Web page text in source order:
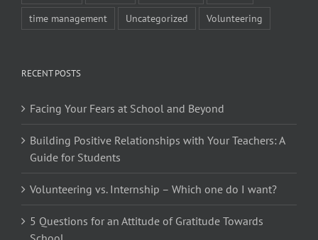
time management
Uncategorized Volunteering
RECENT POSTS
Facing Your Fears at School and Beyond
Building Positive Relationships with Your Teachers: A
Guide for Students
Volunteering vs. Internship – Which one do I want?
5 Questions for an Attitude of Gratitude Towards